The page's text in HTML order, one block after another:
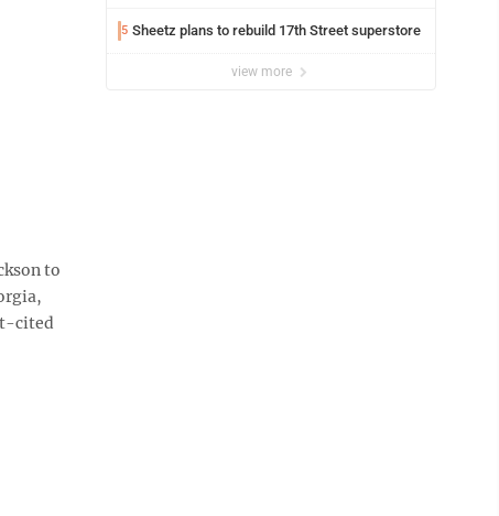
to
cited
5 Sheetz plans to rebuild 17th Street superstore
view more